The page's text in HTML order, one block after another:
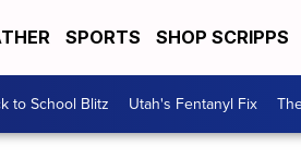
SPORTS SHOP SCRIPPS
to School Blitz Utah's Fentanyl Fix